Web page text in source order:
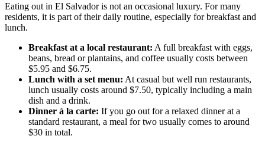
Eating out in El Salvador is not an occasional luxury. For many
residents, it is part of their daily routine, especially for breakfast and
lunch.
Breakfast at a local restaurant: A full breakfast with eggs,
beans, bread or plantains, and coffee usually costs between
$5.95 and $6.75.
Lunch with a set menu: At casual but well run restaurants,
lunch usually costs around $7.50, typically including a main
dish and a drink.
Dinner à la carte: If you go out for a relaxed dinner at a
standard restaurant, a meal for two usually comes to around
$30 in total.